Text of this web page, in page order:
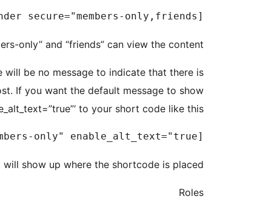
[memberminder secure="members-only,friends"]This content is only viewable by members[/memberminder]
only” and “friends” can view the content.
will be no message to indicate that there is
If you want the default message to show
to your short code like this.
[memberminder secure="members-only" enable_alt_text="true"]This content is only viewable by members[/memberminder]
show up where the shortcode is placed.
Roles